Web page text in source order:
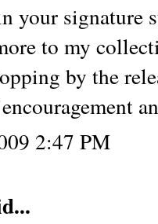
your signature
to my
by the
2:47 PM